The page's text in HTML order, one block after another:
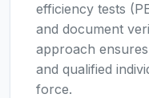
efficiency tests
and document
approach
and qualified
force.